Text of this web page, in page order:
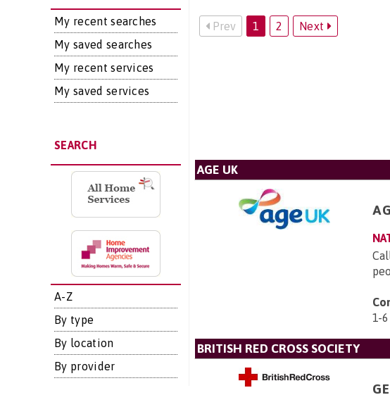
My recent searches
My saved searches
My recent services
My saved services
SEARCH
A-Z
By type
By location
By provider
Prev 1 2 Next
AGE UK
1-
BRITISH RED CROSS SOCIETY